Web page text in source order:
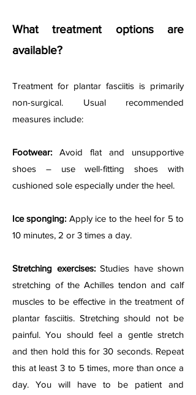
What treatment options are
available?
Treatment for plantar fasciitis is primarily
non-surgical. Usual recommended
measures include:
Footwear: Avoid flat and unsupportive
shoes – use well-fitting shoes with
cushioned sole especially under the heel.
Ice sponging: Apply ice to the heel for 5 to
10 minutes, 2 or 3 times a day.
Stretching exercises:Studies have shown
stretching of the Achilles tendon and calf
muscles to be effective in the treatment of
plantar fasciitis. Stretching should not be
painful. You should feel a gentle stretch
and then hold this for 30 seconds. Repeat
this at least 3 to 5 times, more than once a
day. You will have to be patient and